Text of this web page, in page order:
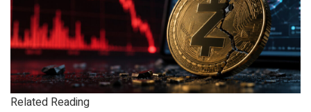
Related Reading